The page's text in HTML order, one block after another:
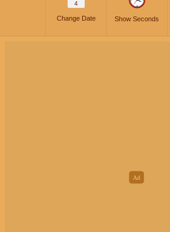
4
Change Date Show Seconds